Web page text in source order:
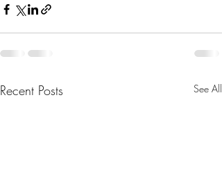
Recent Posts See All